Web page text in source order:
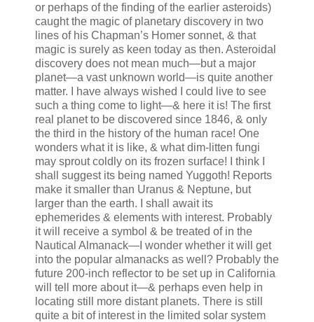
or perhaps of the finding of the earlier asteroids)
caught the magic of planetary discovery in two
lines of his Chapman’s Homer sonnet, & that
magic is surely as keen today as then. Asteroidal
discovery does not mean much—but a major
planet—a vast unknown world—is quite another
matter. I have always wished I could live to see
such a thing come to light—& here it is! The first
real planet to be discovered since 1846, & only
the third in the history of the human race! One
wonders what it is like, & what dim-litten fungi
may sprout coldly on its frozen surface! I think I
shall suggest its being named Yuggoth! Reports
make it smaller than Uranus & Neptune, but
larger than the earth. I shall await its
ephemerides & elements with interest. Probably
it will receive a symbol & be treated of in the
Nautical Almanack—I wonder whether it will get
into the popular almanacks as well? Probably the
future 200-inch reflector to be set up in California
will tell more about it—& perhaps even help in
locating still more distant planets. There is still
quite a bit of interest in the limited solar system